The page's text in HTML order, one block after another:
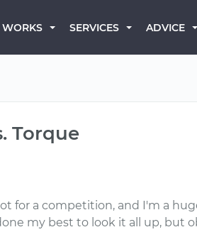
SERVICES ADVICE
Torque
for a competition, and I'm a
my best to look it all up,